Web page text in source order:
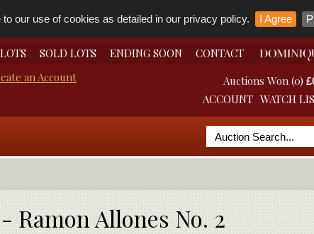
our use of cookies as detailed in our privacy policy. I Agree
SOLD LOTS ENDING SOON
CONTACT
an Account Auctions Won (0)
WATCH
ACCOUNT
Ramon Allones No. 2